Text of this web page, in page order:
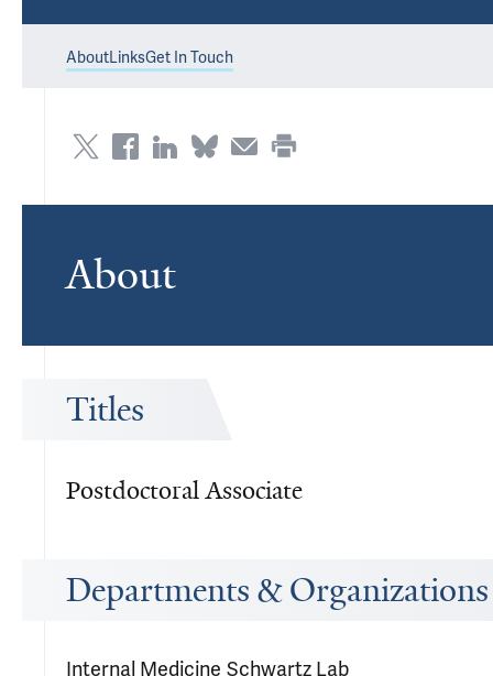
AboutLinksGet In Touch
About
Titles
Postdoctoral Associate
Departments & Organizations
Internal Medicine Schwartz Lab